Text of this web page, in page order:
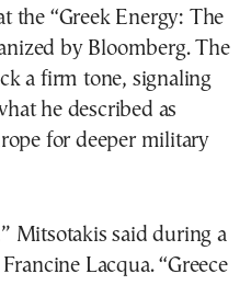
the “Greek Energy: The
by Bloomberg. The
a firm tone, signaling
he described as
for deeper military
Mitsotakis said during a
Lacqua. “Greece